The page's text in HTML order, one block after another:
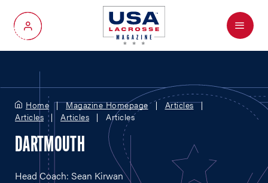
My Account
Menu
Home Magazine Homepage
Articles
Articles
Articles Articles
DARTMOUTH
Head Coach: Sean Kirwan